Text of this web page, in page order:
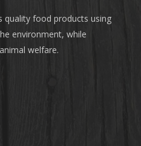
quality food products using
environment, while
welfare.